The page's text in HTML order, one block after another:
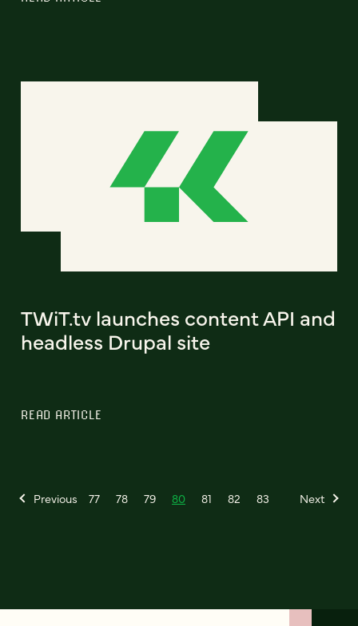
TWiT.tv launches content API and
headless Drupal site
READ ARTICLE
Previous 77 78 79 80 81 82 83 Next